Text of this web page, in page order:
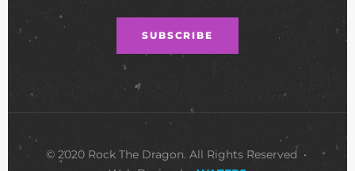
© 2020 Rock The Dragon. All Rights Reserved •